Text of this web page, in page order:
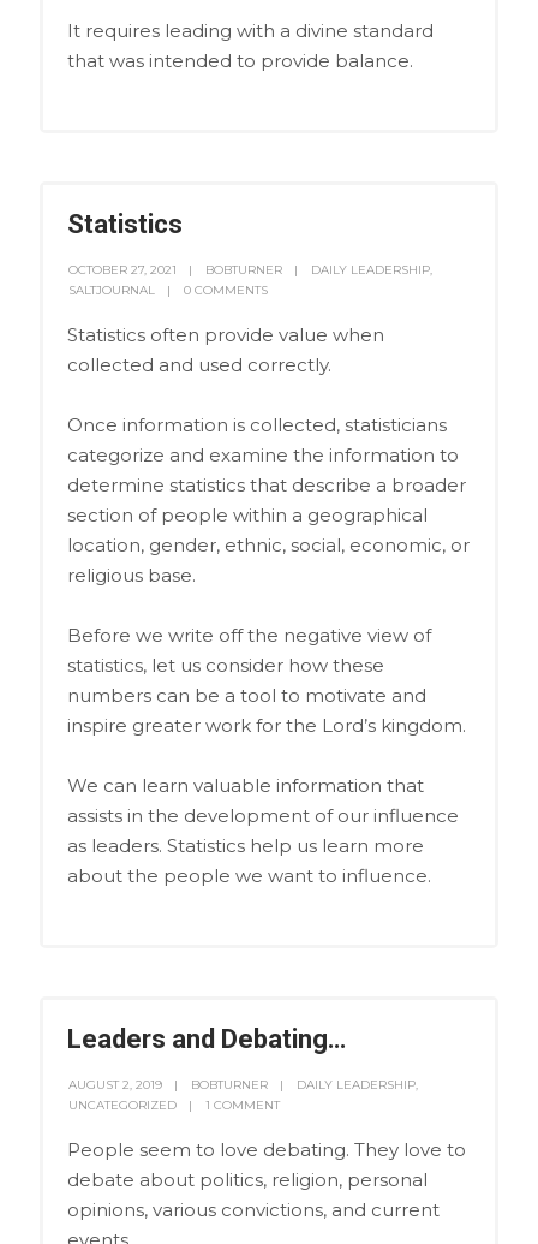
It requires leading with a divine standard
that was intended to provide balance.
Statistics
OCTOBER 27, 2021 BOBTURNER DAILY LEADERSHIP,
SALTJOURNAL
0 COMMENTS
Statistics often provide value when
collected and used correctly.
Once information is collected, statisticians
categorize and examine the information to
determine statistics that describe a broader
section of people within a geographical
location, gender, ethnic, social, economic, or
religious base.
Before we write off the negative view of
statistics, let us consider how these
numbers can be a tool to motivate and
inspire greater work for the Lord’s kingdom.
We can learn valuable information that
assists in the development of our influence
as leaders. Statistics help us learn more
about the people we want to influence.
Leaders and Debating…
AUGUST 2, 2019 BOBTURNER DAILY LEADERSHIP,
UNCATEGORIZED
1 COMMENT
People seem to love debating. They love to
debate about politics, religion, personal
opinions, various convictions, and current